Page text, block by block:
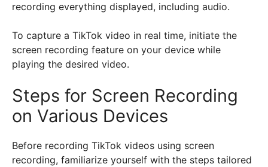
recording everything displayed, including audio.
To capture a TikTok video in real time, initiate the
screen recording feature on your device while
playing the desired video.
Steps for Screen Recording
on Various Devices
Before recording TikTok videos using screen
recording, familiarize yourself with the steps tailored